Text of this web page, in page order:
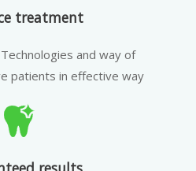
treatment
and way of
patients in effective way